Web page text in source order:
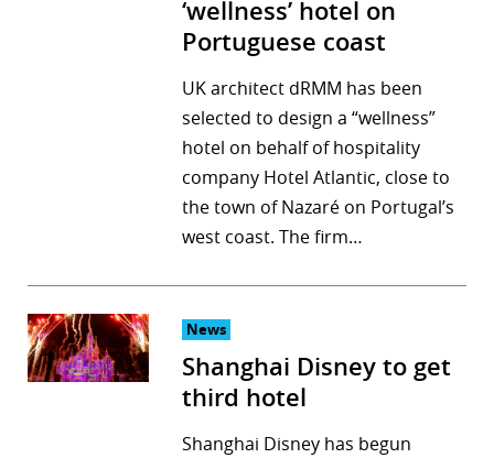
‘wellness’ hotel on
Portuguese coast
UK architect dRMM has been
selected to design a “wellness”
hotel on behalf of hospitality
company Hotel Atlantic, close to
the town of Nazaré on Portugal’s
west coast. The firm…
News
Shanghai Disney to get
third hotel
Shanghai Disney has begun